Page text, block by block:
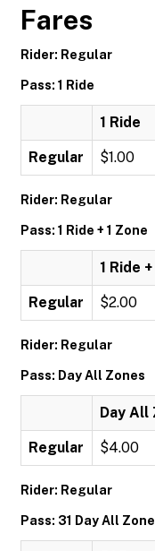
Fares
Rider: Regular
Pass: 1 Ride
1 Ride
Regular $1.00
Rider: Regular
Pass: 1 Ride + 1 Zone
1 Ride
Regular $2.00
Rider: Regular
Pass: Day All Zones
Day All
Regular $4.00
Rider: Regular
Pass: 31 Day All